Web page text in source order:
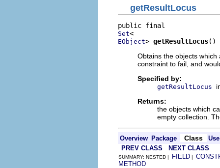
getResultLocus
Set
EObject> getResultLocus()
Obtains the objects
constraint to fail, and
Specified by:
getResultLocus
Returns:
the objects which
empty collection.
Overview Package Class
Use
PREV CLASS
NEXT CLASS
SUMMARY: NESTED | FIELD |
METHOD